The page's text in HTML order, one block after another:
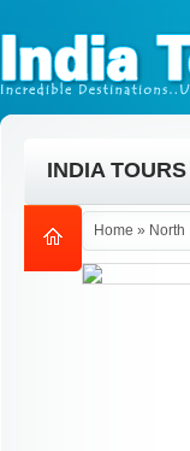
INDIA TOURS
Home » North